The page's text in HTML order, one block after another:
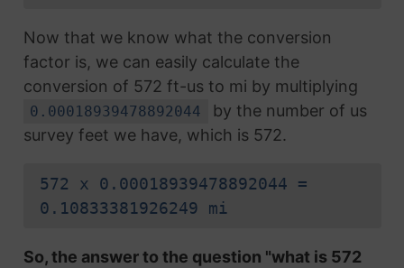
Now that we know what the conversion
factor is, we can easily calculate the
conversion of 572 ft-us to mi by multiplying
0.00018939478892044
by the number of us
survey feet we have, which is 572.
572 x 0.00018939478892044 =
0.10833381926249 mi
So, the answer to the question "what is 572